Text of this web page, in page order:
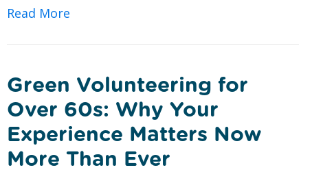
Read Moreabout Urban Nature Wellbeing: Bringing
Green Volunteering for
Over 60s: Why Your
Experience Matters Now
More Than Ever